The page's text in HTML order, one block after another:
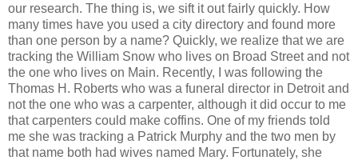
our research. The thing is, we sift it out fairly quickly. How
many times have you used a city directory and found more
than one person by a name? Quickly, we realize that we are
tracking the William Snow who lives on Broad Street and not
the one who lives on Main. Recently, I was following the
Thomas H. Roberts who was a funeral director in Detroitand
not the one who was a carpenter, although it did occur to me
that carpenters could make coffins. One of my friends told
me she was tracking a Patrick Murphy and the two men by
that name both had wives named Mary. Fortunately, she